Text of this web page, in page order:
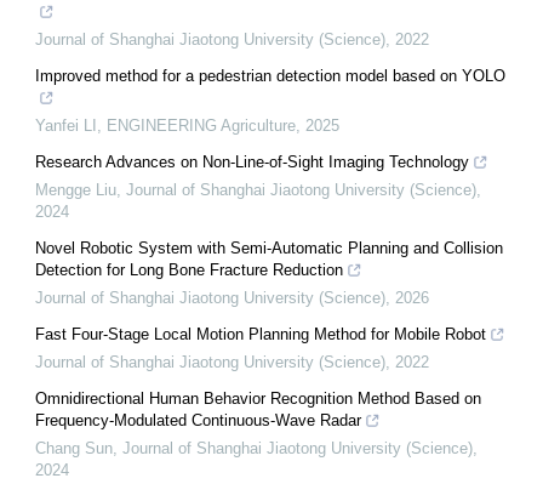
Journal of Shanghai Jiaotong University (Science) 2022
Improved method for a pedestrian detection model based on YOLO
Yanfei LI ENGINEERING Agriculture 2025
Research Advances on Non-Line-of-Sight Imaging Technology
Mengge Liu Journal of Shanghai Jiaotong University (Science)
2024
Novel Robotic System with Semi-Automatic Planning and Collision
Detection for Long Bone Fracture Reduction
Journal of Shanghai Jiaotong University (Science) 2026
Fast Four-Stage Local Motion Planning Method for Mobile Robot
Journal of Shanghai Jiaotong University (Science) 2022
Omnidirectional Human Behavior Recognition Method Based on
Frequency-Modulated Continuous-Wave Radar
Chang Sun Journal of Shanghai Jiaotong University (Science)
2024